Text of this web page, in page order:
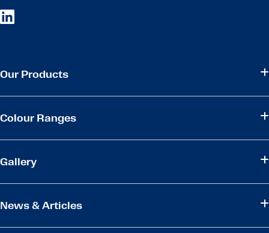
Our Products
Colour Ranges
Gallery
News & Articles